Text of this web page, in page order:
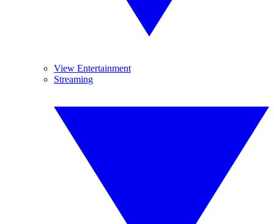
View Entertainment
Streaming